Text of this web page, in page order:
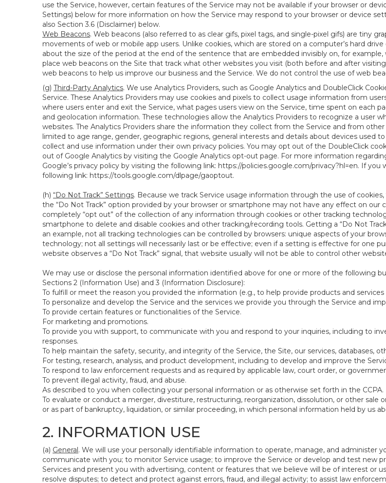
use the Service, however, certain features of the Service may not be available if your browser or
Settings) below for more information on how the Service may respond to your browser or device
also Section 3.6 (Disclaimer) below.
Web Beacons. Web beacons (also referred to as clear gifs, pixel tags, and single-pixel gifs) are tiny
movements of web or mobile app users. Unlike cookies, which are stored on a computer’s hard
about the size of the period at the end of the sentence that are embedded invisibly on, for
place web beacons on the Site that track what other websites you visit (both before and after
web beacons to help us improve our business and the Service. We do not control the use of web
(g) Third-Party Analytics. We use Analytics Providers, such as Google Analytics and DoubleClick
Service. These Analytics Providers may use cookies and pixels to collect usage information from
where users enter and exit the Service, what pages users view on the Service, time spent on each
and geolocation information. These technologies allow the Analytics Providers to recognize a user
websites. The Analytics Providers share the information they collect from the Service and from
limited to age range, gender, geographic regions, general interests and details about devices used
collect and use information under their own privacy policies. You may opt out of the DoubleClick
out of Google Analytics by visiting the Google Analytics opt-out page. For more information
Google’s privacy policy by visiting the following link: https://policies.google.com/privacy?hl=en. If you
following link: https://tools.google.com/dlpage/gaoptout.
(h) “Do Not Track” Settings. Because we track Service usage information through the use of
the “Do Not Track” option provided by your browser or smartphone may not have any effect on
completely “opt out” of the collection of any information through cookies or other tracking
smartphone to delete and disable cookies and other tracking/recording tools. Getting a “Do Not
an example, not all tracking technologies can be controlled by browsers: unique aspects of your
technology; not all settings will necessarily last or be effective; even if a setting is effective for one
website observes a “Do Not Track” signal, that website usually will not be able to control other
We may use or disclose the personal information identified above for one or more of the following
Sections 2 (Information Use) and 3 (Information Disclosure):
To fulfill or meet the reason you provided the information (e.g., to help provide products and services
To personalize and develop the Service and the services we provide you through the Service and
To provide certain features or functionalities of the Service.
For marketing and promotions.
To provide you with support, to communicate with you and respond to your inquiries, including to
responses.
To help maintain the safety, security, and integrity of the Service, the Site, our services, databases,
For testing, research, analysis, and product development, including to develop and improve the
To respond to law enforcement requests and as required by applicable law, court order, or
To prevent illegal activity, fraud, and abuse.
As described to you when collecting your personal information or as otherwise set forth in the CCPA.
To evaluate or conduct a merger, divestiture, restructuring, reorganization, dissolution, or other sale
or as part of bankruptcy, liquidation, or similar proceeding, in which personal information held by us
2. INFORMATION USE
(a) General. We will use your personally identifiable information to operate, manage, and administer
communicate with you; to monitor Service usage; to improve the Service or develop and test new
Services and present you with advertising, content or features that we believe will be of interest or
resolve disputes; to detect and protect against errors, fraud, and illegal activity; to assist law